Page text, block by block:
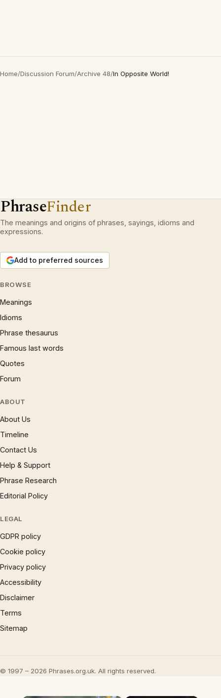
Home/Discussion Forum/Archive 48/In Opposite World!
PhraseFinder
The meanings and origins of phrases, sayings, idioms and
expressions.
Add to preferred sources
BROWSE
Meanings
Idioms
Phrase thesaurus
Famous last words
Quotes
Forum
ABOUT
About Us
Timeline
Contact Us
Help & Support
Phrase Research
Editorial Policy
LEGAL
GDPR policy
Cookie policy
Privacy policy
Accessibility
Disclaimer
Terms
Sitemap
© 1997 – 2026 Phrases.org.uk. All rights reserved.